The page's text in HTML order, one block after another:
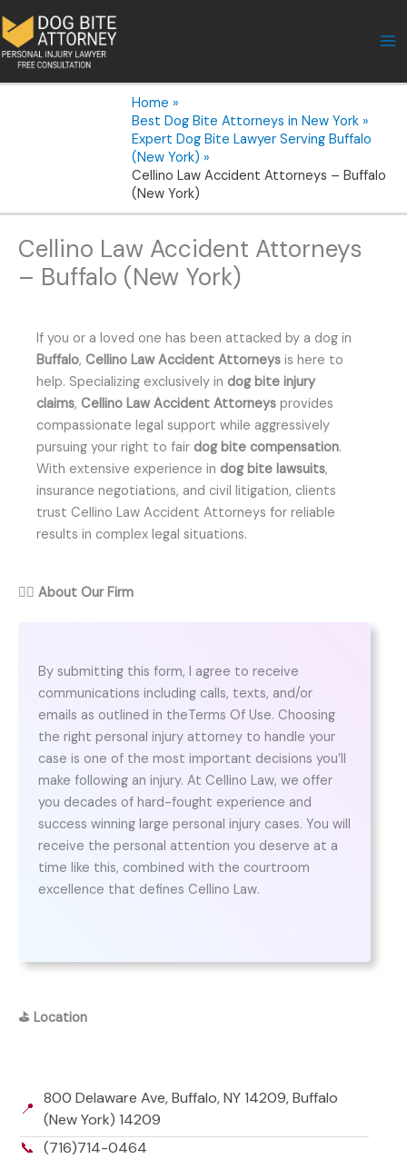
to
content
Home
Best Dog Bite Attorneys in New York
Expert Dog Bite Lawyer Serving Buffalo
(New York)
Cellino Law Accident Attorneys – Buffalo
(New York)
Cellino Law Accident Attorneys
– Buffalo (New York)
If you or a loved one has been attacked by a dog in
Buffalo, Cellino Law Accident Attorneys is here to
help. Specializing exclusively in dog bite injury
claims, Cellino Law Accident Attorneys provides
compassionate legal support while aggressively
pursuing your right to fair dog bite compensation.
With extensive experience in dog bite lawsuits,
insurance negotiations, and civil litigation, clients
trust Cellino Law Accident Attorneys for reliable
results in complex legal situations.
👨‍⚖️ About Our Firm
By submitting this form, I agree to receive
communications including calls, texts, and/or
emails as outlined in theTerms Of Use. Choosing
the right personal injury attorney to handle your
case is one of the most important decisions you’ll
make following an injury. At Cellino Law, we offer
you decades of hard-fought experience and
success winning large personal injury cases. You will
receive the personal attention you deserve at a
time like this, combined with the courtroom
excellence that defines Cellino Law.
⛳ Location
📍
800 Delaware Ave, Buffalo, NY 14209, Buffalo
(New York) 14209
📞 (716)714-0464